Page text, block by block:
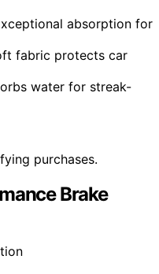
absorption for
fabric protects car
water for streak-
purchases.
Brake